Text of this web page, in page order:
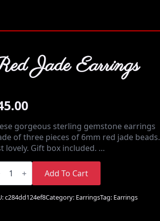
Jade Earrings
gorgeous sterling gemstone earrings
of three pieces of 6mm red jade beads.
lovely. Gift box included. …
Add To Cart
c284dd124ef8Category: EarringsTag: Earrings